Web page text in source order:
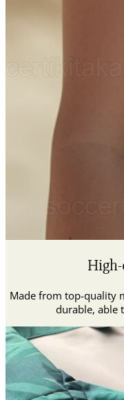
Made from top-quality
durable, able